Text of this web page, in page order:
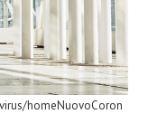
homeNuovoCoron